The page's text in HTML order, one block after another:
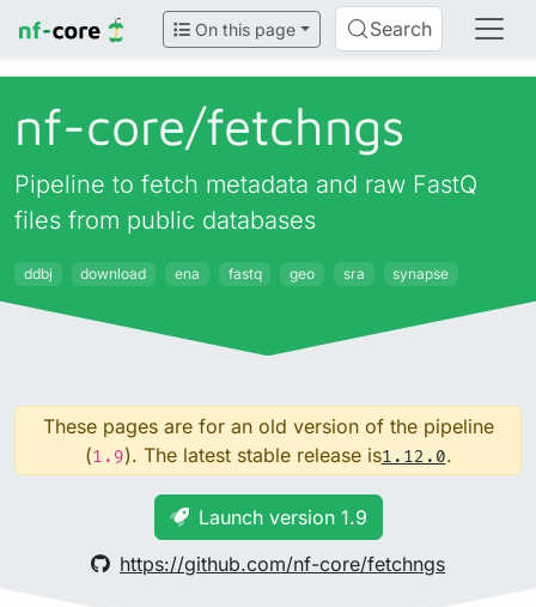
On this page Search
nf-core/fetchngs
Pipeline to fetch metadata and raw FastQ
files from public databases
ddbj download ena fastq geo sra synapse
These pages are for an old version of the pipeline
(1.9). The latest stable release is1.12.0.
Launch version 1.9
https://github.com/nf-core/fetchngs